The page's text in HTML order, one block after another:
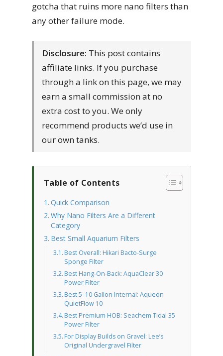
gotcha that ruins more nano filters than
any other failure mode.
Disclosure: This post contains
affiliate links. If you purchase
through a link on this page, we may
earn a small commission at no
extra cost to you. We only
recommend products we’d use in
our own tanks.
Table of Contents
Quick Comparison
Why Nano Filters Are a Different
Category
Best Small Aquarium Filters
Best Overall: Hikari Bacto-Surge
Sponge Filter
Best Hang-On-Back: AquaClear 30
Power Filter
Best 5–10 Gallon Internal: Aqueon
QuietFlow 10
Best Premium HOB: Seachem Tidal 35
Power Filter
For Display Builds on Gravel: Lee’s
Original Undergravel Filter